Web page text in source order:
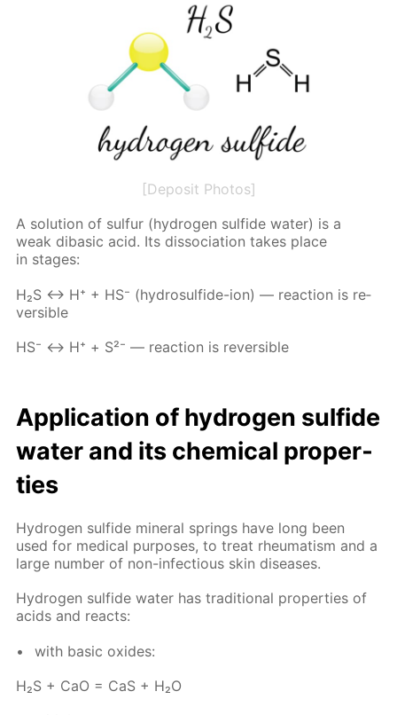
[Deposit Photos]
A so­lu­tion of sul­fur (hy­dro­gen sul­fide wa­ter) is a
weak diba­sic acid. Its dis­so­ci­a­tion takes place
in stages:
Н₂S ↔ Н⁺ + НS⁻ (hy­dro­sul­fide-ion) — re­ac­tion is re­
versible
НS⁻ ↔ Н⁺ + S²⁻ — re­ac­tion is re­versible
Ap­pli­ca­tion of hy­dro­gen sul­fide
wa­ter and its chem­i­cal prop­er­
ties
Hy­dro­gen sul­fide min­er­al springs have long been
used for med­i­cal pur­pos­es, to treat rheuma­tism and a
large num­ber of non-in­fec­tious skin dis­eases.
Hy­dro­gen sul­fide wa­ter has tra­di­tion­al prop­er­ties of
acids and re­acts:
with ba­sic ox­ides:
Н₂S + СаО = СаS + Н₂O